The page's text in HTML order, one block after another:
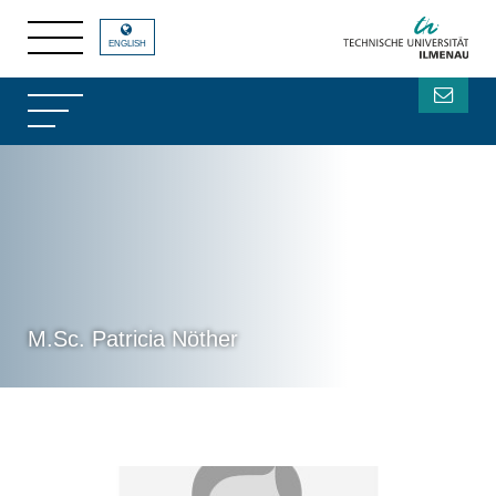
M.Sc. Patricia Nöther
ENGLISH